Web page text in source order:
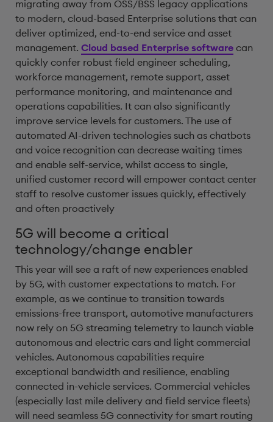
migrating away from OSS/BSS legacy applications
to modern, cloud-based Enterprise solutions that can
deliver optimized, end-to-end service and asset
management. Cloud based Enterprise software can
quickly confer robust field engineer scheduling,
workforce management, remote support, asset
performance monitoring, and maintenance and
operations capabilities. It can also significantly
improve service levels for customers. The use of
automated AI-driven technologies such as chatbots
and voice recognition can decrease waiting times
and enable self-service, whilst access to single,
unified customer record will empower contact center
staff to resolve customer issues quickly, effectively
and often proactively
5G will become a critical
technology/change enabler
This year will see a raft of new experiences enabled
by 5G, with customer expectations to match. For
example, as we continue to transition towards
emissions-free transport, automotive manufacturers
now rely on 5G streaming telemetry to launch viable
autonomous and electric cars and light commercial
vehicles. Autonomous capabilities require
exceptional bandwidth and resilience, enabling
connected in-vehicle services. Commercial vehicles
(especially last mile delivery and field service fleets)
will need seamless 5G connectivity for smart routing